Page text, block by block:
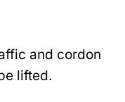
and cordon
lifted.